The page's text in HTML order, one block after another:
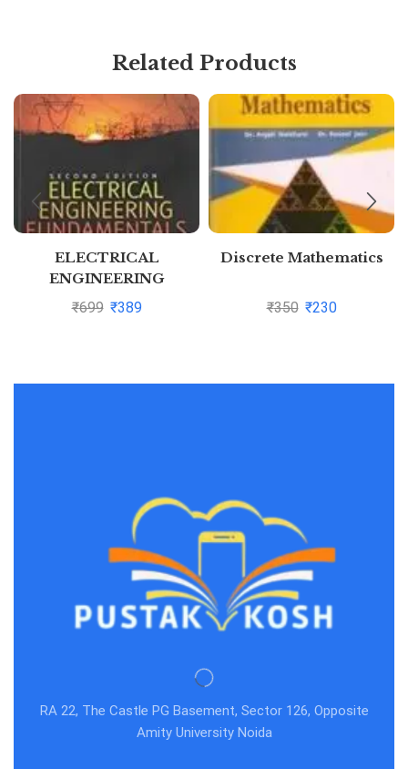
Related Products
ELECTRICAL
ENGINEERING
FUNDAMENTALS, 2ND
₹699 ₹389
Discrete Mathematics
₹350 ₹230
RA 22, The Castle PG Basement, Sector 126, Opposite
Amity University Noida